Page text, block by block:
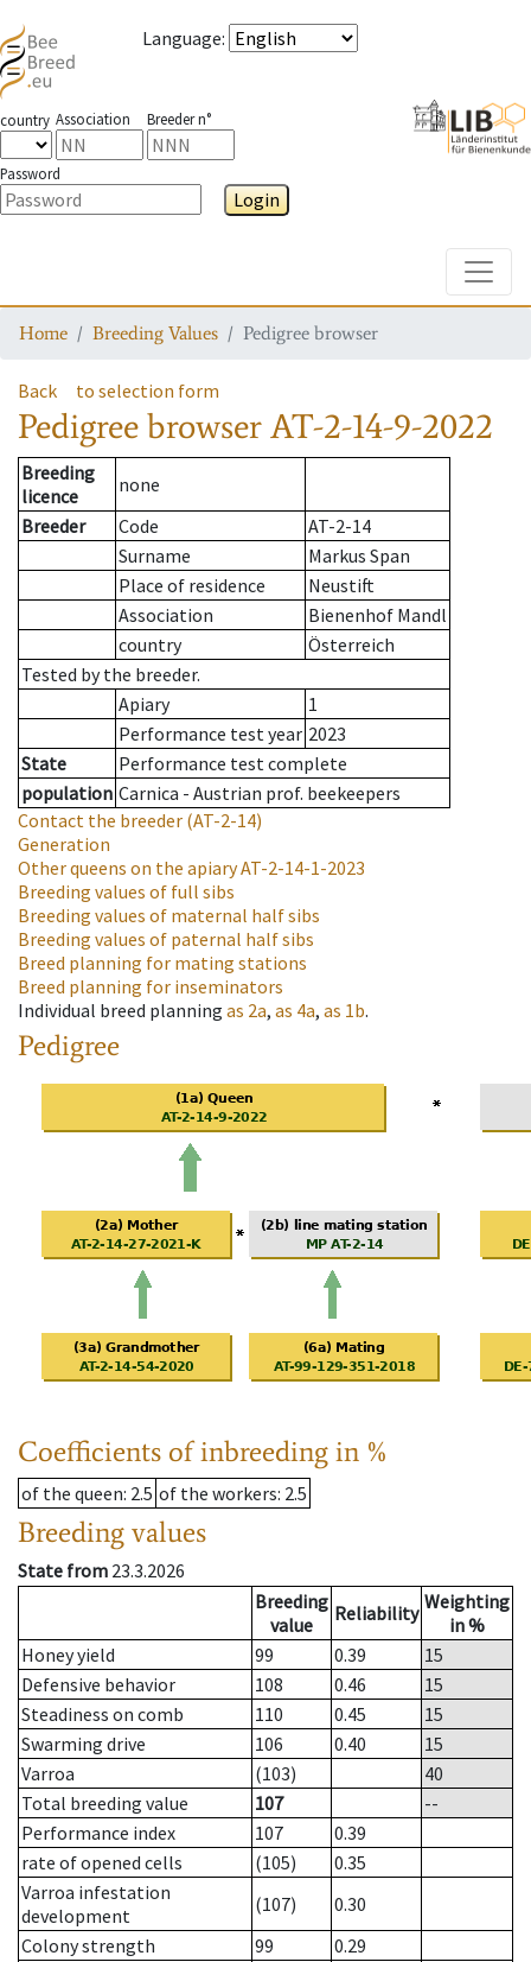
Language:
country Association Breeder n°
Password
Login
Home Breeding Values Pedigree browser
Back to selection form
Pedigree browserAT-2-14-9-2022
Breeding
licence
none
Breeder
Code
AT-2-14
Surname
Markus Span
Place of residence
Neustift
Association
Bienenhof Mandl
country
Österreich
Tested by the breeder.
Apiary
1
Performance test year 2023
State
Performance test complete
population Carnica - Austrian prof. beekeepers
Contact the breeder (AT-2-14)
Generation
Other queens on the apiaryAT-2-14-1-2023
Breeding values of full sibs
Breeding values of maternal half sibs
Breeding values of paternal half sibs
Breed planning for mating stations
Breed planning for inseminators
Individual breed planning as 2a, as 4a, as 1b.
Pedigree
Coefficients of inbreeding in %
of the queen: 2.5 of the workers: 2.5
Breeding values
State from 23.3.2026
Breeding
value
Reliability Weighting
in %
Honey yield
99 0.39
15
Defensive behavior
108 0.46
15
Steadiness on comb
110 0.45
15
Swarming drive
106 0.40
15
Varroa
(103)
40
Total breeding value
107
--
Performance index
107
0.39
rate of opened cells
(105)
0.35
Varroa infestation
development
(107)
0.30
Colony strength
99
0.29